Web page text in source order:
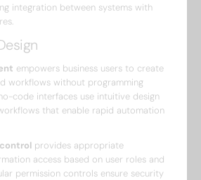
integration between systems with
empowers business users to create
workflows without programming
code interfaces use intuitive design
that enable rapid automation
provides appropriate
access based on user roles and
permission controls ensure security